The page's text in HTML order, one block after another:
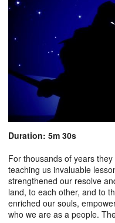
Duration: 5m 30s
For thousands of years
teaching us invaluable
strengthened our resolve
land, to each other, and to
enriched our souls,
who we are as a people.